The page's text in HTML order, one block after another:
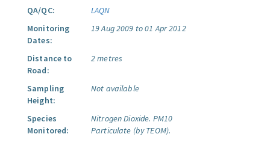
QA/QC:
LAQN
Monitoring
Dates:
19 Aug 2009 to 01 Apr 2012
Distance to
Road:
2 metres
Sampling
Height:
Not available
Species
Monitored:
Nitrogen Dioxide. PM10
Particulate (by TEOM).